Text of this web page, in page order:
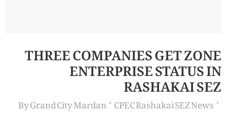
THREE COMPANIES GET ZONE
ENTERPRISE STATUS IN
RASHAKAI SEZ
CPEC Rashakai SEZ News
ByGrand City Mardan